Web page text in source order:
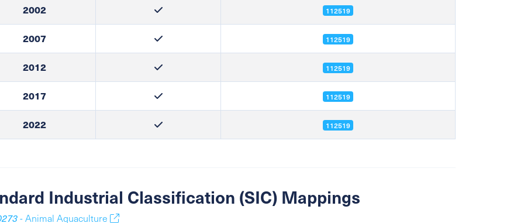
2002 112519
2007 112519
2012 112519
2017 112519
2022 112519
Industrial Classification (SIC) Mappings
- Animal Aquaculture